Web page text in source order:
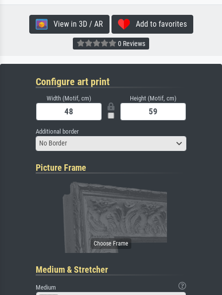
View in 3D / AR Add to favorites
0 Reviews
Configure art print
Width (Motif, cm) Height (Motif, cm)
Additional border
No Border
Picture Frame
Medium & Stretcher
Medium